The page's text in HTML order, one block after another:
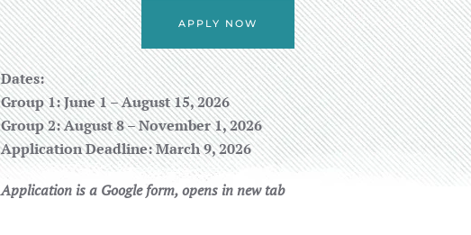
APPLY NOW
Dates:
Group 1: June 1 – August 15, 2026
Group 2: August 8 – November 1, 2026
Application Deadline: March 9, 2026
Application is a Google form, opens in new tab